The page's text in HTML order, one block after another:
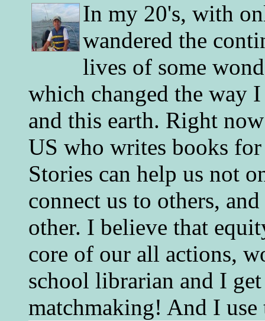
In my 20's, with
wandered the
lives of some
which changed the way
and this earth. Right
US who writes books
Stories can help us not
connect us to others,
other. I believe that
core of our all actions,
school librarian and I
matchmaking! And I use